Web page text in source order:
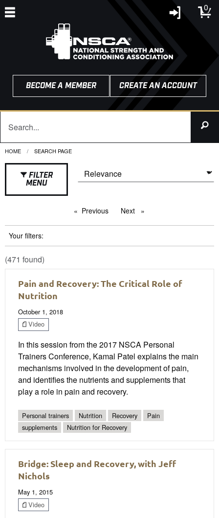
0
BECOME A MEMBER CREATE AN ACCOUNT
HOME CURRENT:
SEARCH PAGE
FILTER
MENU
Previous pageNext page
Your filters:
(471 found)
Pain and Recovery: The Critical Role of
Nutrition
October 1, 2018
Video
In this session from the 2017 NSCA Personal
Trainers Conference, Kamal Patel explains the main
mechanisms involved in the development of pain,
and identifies the nutrients and supplements that
play a role in pain and recovery.
Personal trainers Nutrition Recovery
Pain
supplements
Nutrition for Recovery
Bridge: Sleep and Recovery, with Jeff
Nichols
May 1, 2015
Video